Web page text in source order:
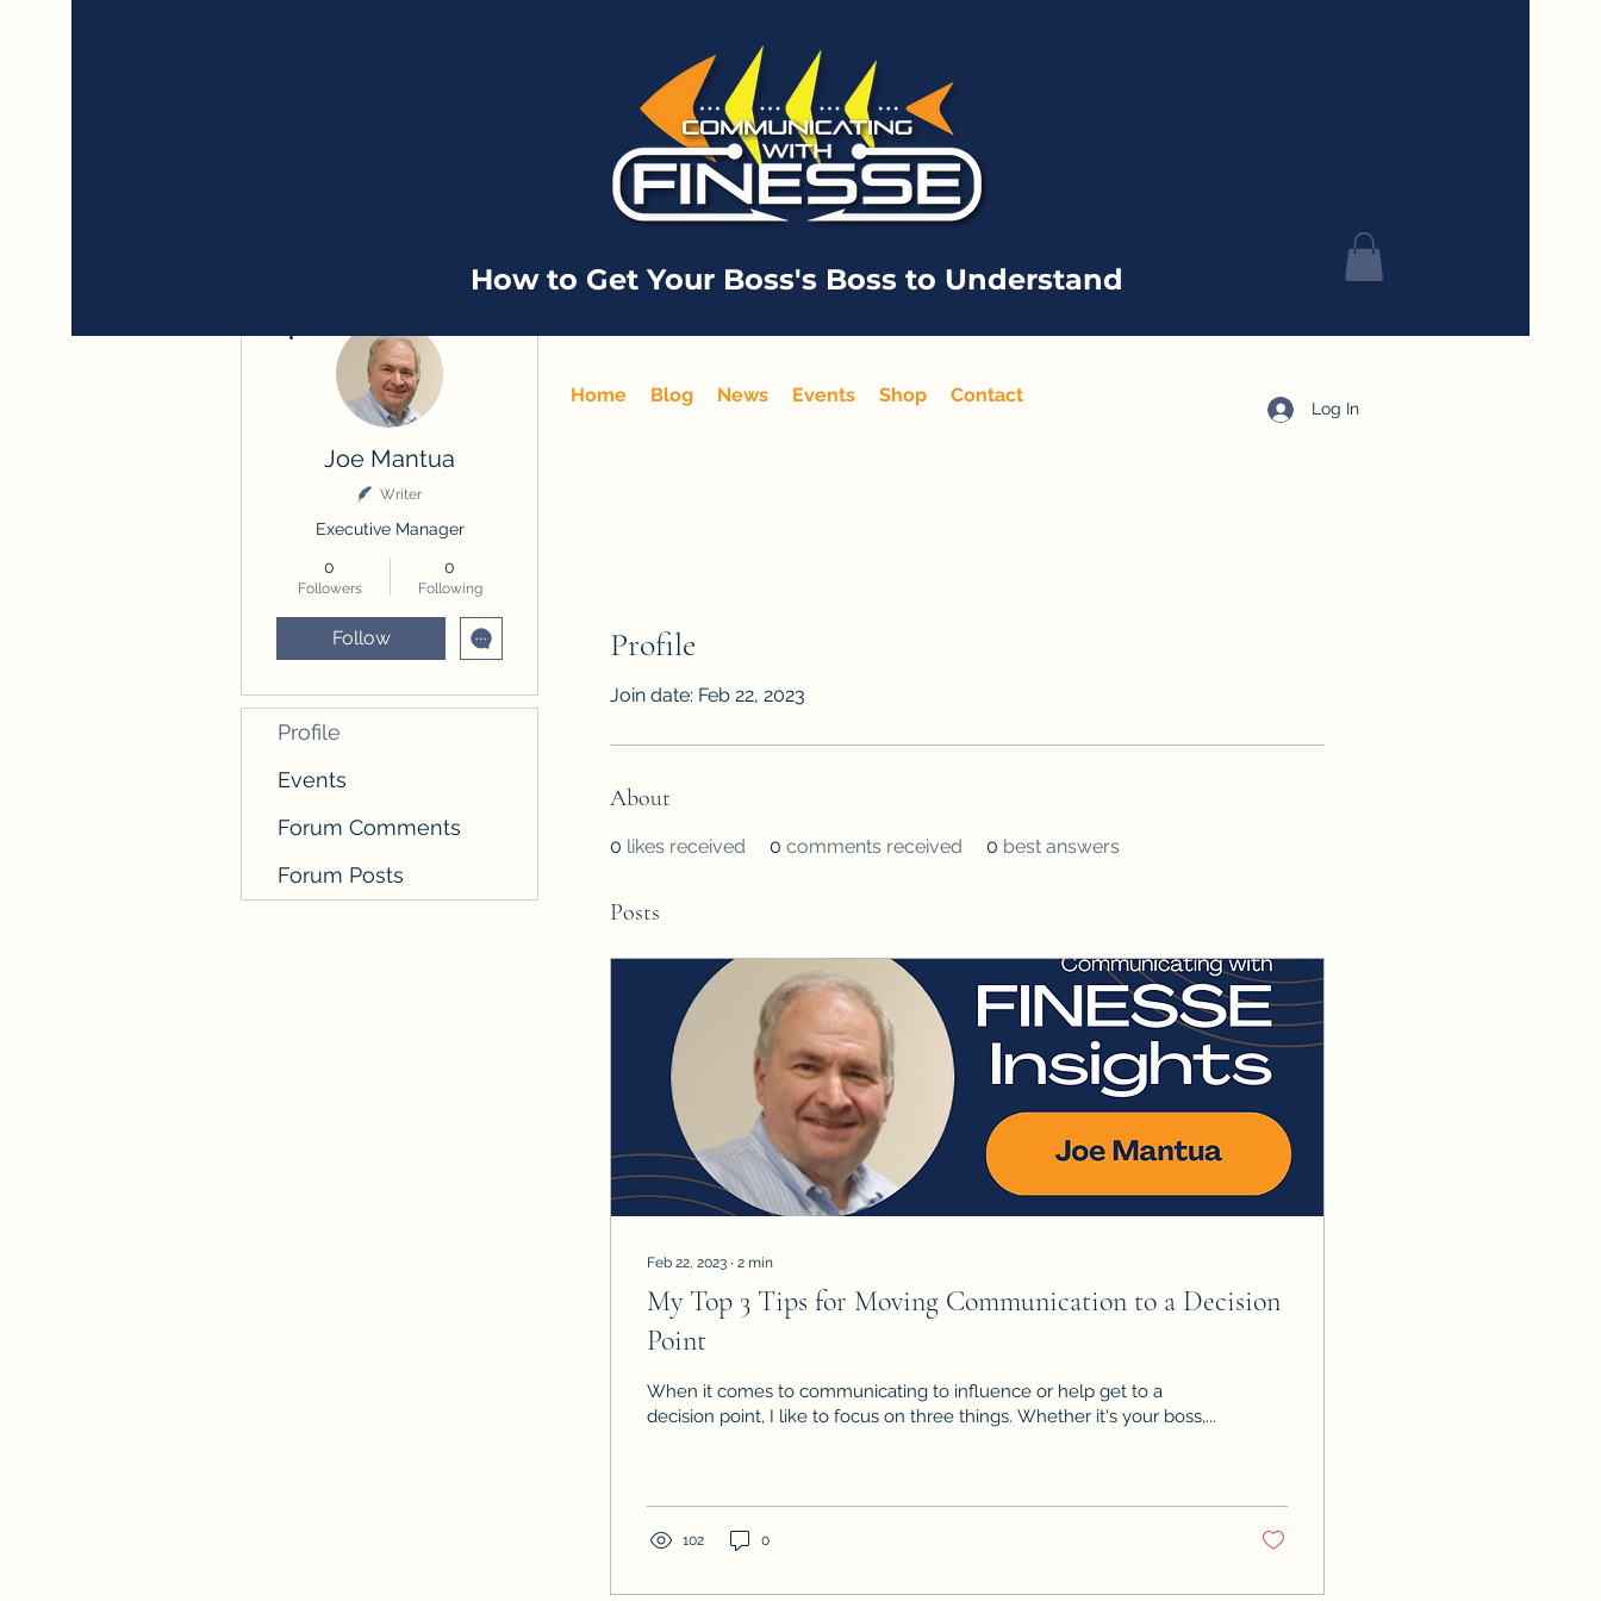
How to Get Your Boss's Boss to Understand
Home Blog News Events Shop Contact
Log In
Profile
Join date: Feb 22, 2023
About
0 likes received 0 comments received 0 best answers
Posts
Feb 22, 2023 ∙ 2 min
My Top 3 Tips for Moving Communication to a Decision
Point
When it comes to communicating to influence or help get to a
decision point, I like to focus on three things. Whether it's your boss,...
102 0
Joe Mantua
Writer
Executive Manager
0
Followers
0
Following
Follow
Profile
Events
Forum Comments
Forum Posts